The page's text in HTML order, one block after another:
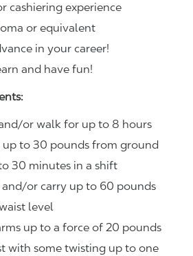
cashiering experience
or equivalent
in your career!
and have fun!
or walk for up to 8 hours
to 30 pounds from ground
30 minutes in a shift
or carry up to 60 pounds
level
up to a force of 20 pounds
with some twisting up to one